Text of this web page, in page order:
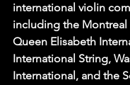
international violin
including the Montreal
Queen Elisabeth
International String,
International, and the